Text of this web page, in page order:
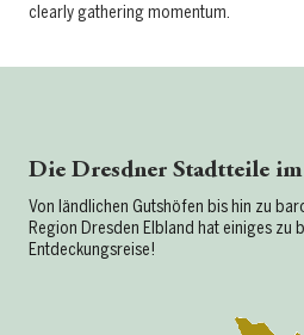
clearly gathering momentum.
Die Dresdner Stadtteile
Von ländlichen Gutshöfen bis hin zu
Region Dresden Elbland hat einiges zu
Entdeckungsreise!